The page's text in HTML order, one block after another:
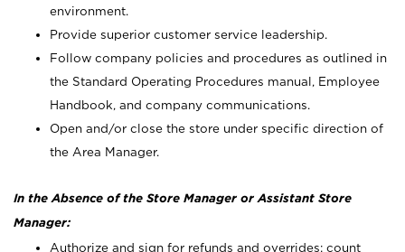
environment.
Provide superior customer service leadership.
Follow company policies and procedures as outlined in
the Standard Operating Procedures manual, Employee
Handbook, and company communications.
Open and/or close the store under specific direction of
the Area Manager.
In the Absence of the Store Manager or Assistant Store
Manager:
Authorize and sign for refunds and overrides; count